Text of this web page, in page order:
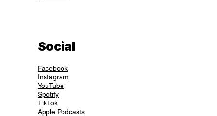
Social
Facebook
Instagram
YouTube
Spotify
TikTok
Apple Podcasts